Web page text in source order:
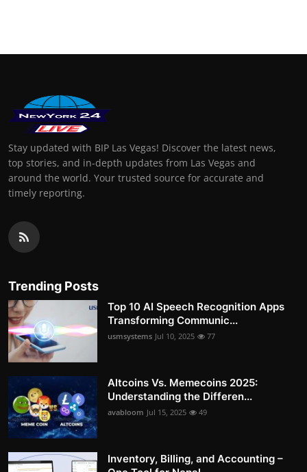
Stay updated with BIP Las Vegas! Discover the latest news,
top stories, and in-depth updates from Las Vegas and
around the world. Your trusted source for accurate and
timely reporting.
Trending Posts
Top 10 AI Speech Recognition Apps
Transforming Communic...
usmsystems Jul 10, 2025 77
Altcoins Vs. Memecoins 2025:
Understanding the Differen...
avabloom Jul 15, 2025 49
Inventory, Billing, and Accounting –